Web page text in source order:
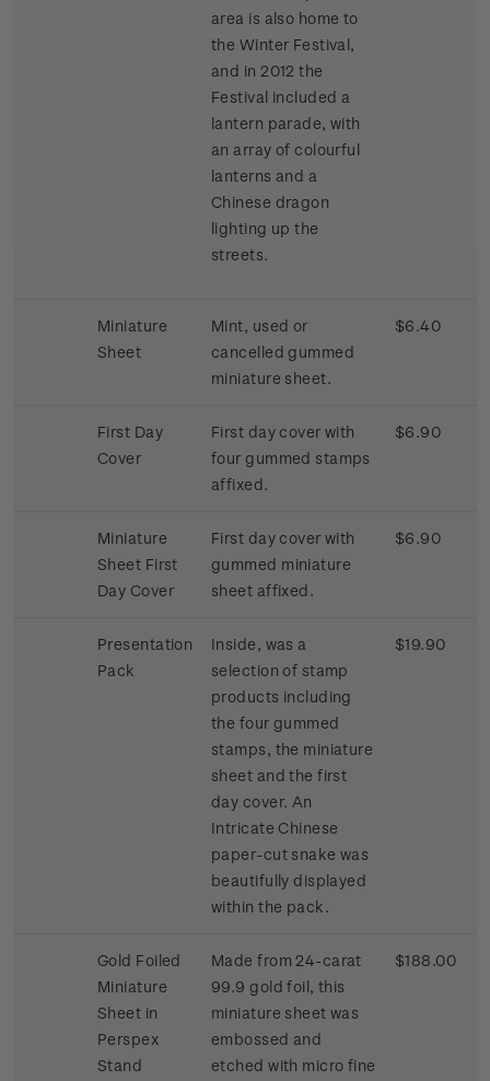
area is also home to
the Winter Festival,
and in 2012 the
Festival included a
lantern parade, with
an array of colourful
lanterns and a
Chinese dragon
lighting up the
streets.
Miniature
Sheet
Mint, used or
cancelled gummed
miniature sheet.
$6.40
First Day
Cover
First day cover with
four gummed stamps
affixed.
$6.90
Miniature
Sheet First
Day Cover
First day cover with
gummed miniature
sheet affixed.
$6.90
Presentation
Pack
Inside, was a
selection of stamp
products including
the four gummed
stamps, the miniature
sheet and the first
day cover. An
Intricate Chinese
paper-cut snake was
beautifully displayed
within the pack.
$19.90
Gold Foiled
Miniature
Sheet in
Perspex
Stand
Made from 24-carat
99.9 gold foil, this
miniature sheet was
embossed and
etched with micro fine
$188.00